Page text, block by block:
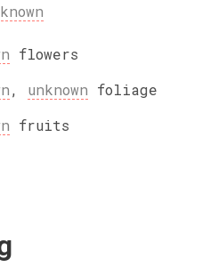
flowers
, unknown foliage
fruits